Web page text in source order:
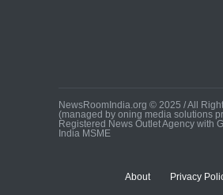
NewsRoomIndia.org © 2025 / All
(managed by oning media solutions
Registered News Outlet Agency with
India MSME
About Privacy